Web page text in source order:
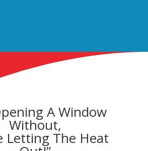
A Window
Without,
Letting The Heat